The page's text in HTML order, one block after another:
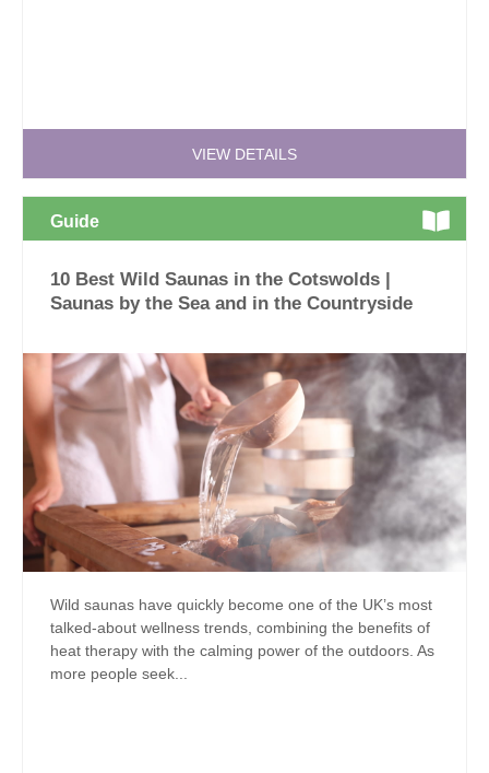
VIEW DETAILS
Guide
10 Best Wild Saunas in the Cotswolds |
Saunas by the Sea and in the Countryside
Wild saunas have quickly become one of the UK’s most
talked-about wellness trends, combining the benefits of
heat therapy with the calming power of the outdoors. As
more people seek...